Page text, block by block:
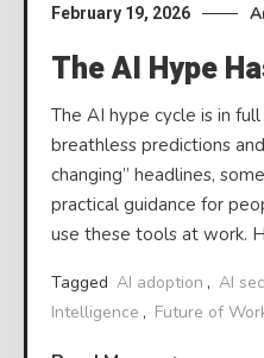
February 19, 2026
The AI Hype
The AI hype cycle is in
breathless predictions
changing” headlines,
practical guidance for
use these tools at work.
Tagged AI adoption , AI
Intelligence , Future of